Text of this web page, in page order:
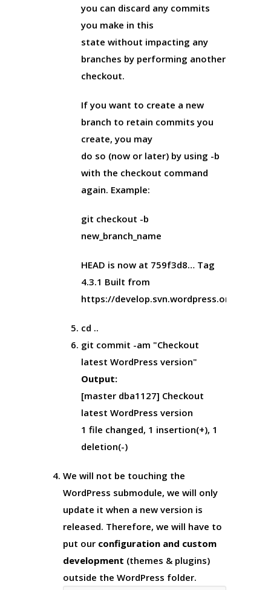
you can discard any commits
you make in this
state without impacting any
branches by performing another
checkout.
If you want to create a new
branch to retain commits you
create, you may
do so (now or later) by using -b
with the checkout command
again. Example:
git checkout -b
new_branch_name
HEAD is now at 759f3d8… Tag
4.3.1 Built from
https://develop.svn.wordpress.org/tags/
cd ..
git commit -am "Checkout
latest WordPress version"
Output:
[master dba1127] Checkout
latest WordPress version
1 file changed, 1 insertion(+), 1
deletion(-)
We will not be touching the
WordPress submodule, we will only
update it when a new version is
released. Therefore, we will have to
put our configuration and custom
development (themes & plugins)
outside the WordPress folder.